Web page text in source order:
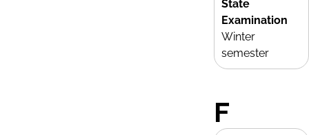
State
Examination
Winter
semester
F